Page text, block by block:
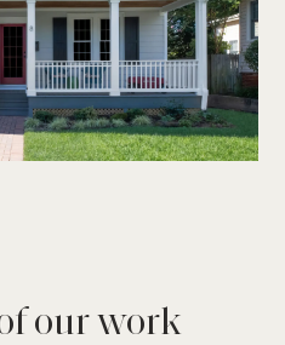
our work